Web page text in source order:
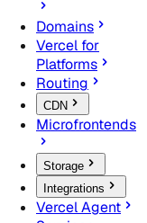
Domains
Vercel for
Platforms
Routing
CDN
Microfrontends
Storage
Integrations
Vercel Agent